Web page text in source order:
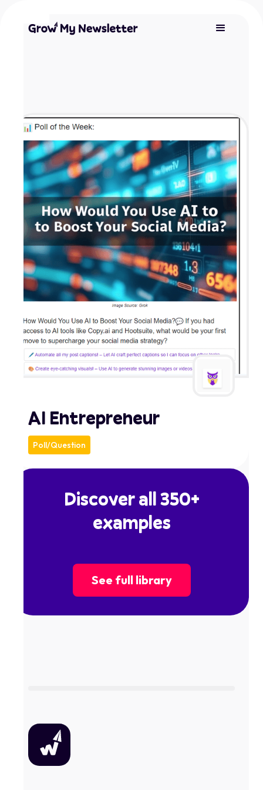
AI Entrepreneur
Poll/Question
Discover all 350+
examples
See full library